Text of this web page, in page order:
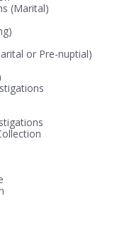
(Marital)
or Pre-nuptial)